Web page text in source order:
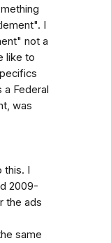
I
not a
like to
a Federal
was
this. I
2009-
the ads
same